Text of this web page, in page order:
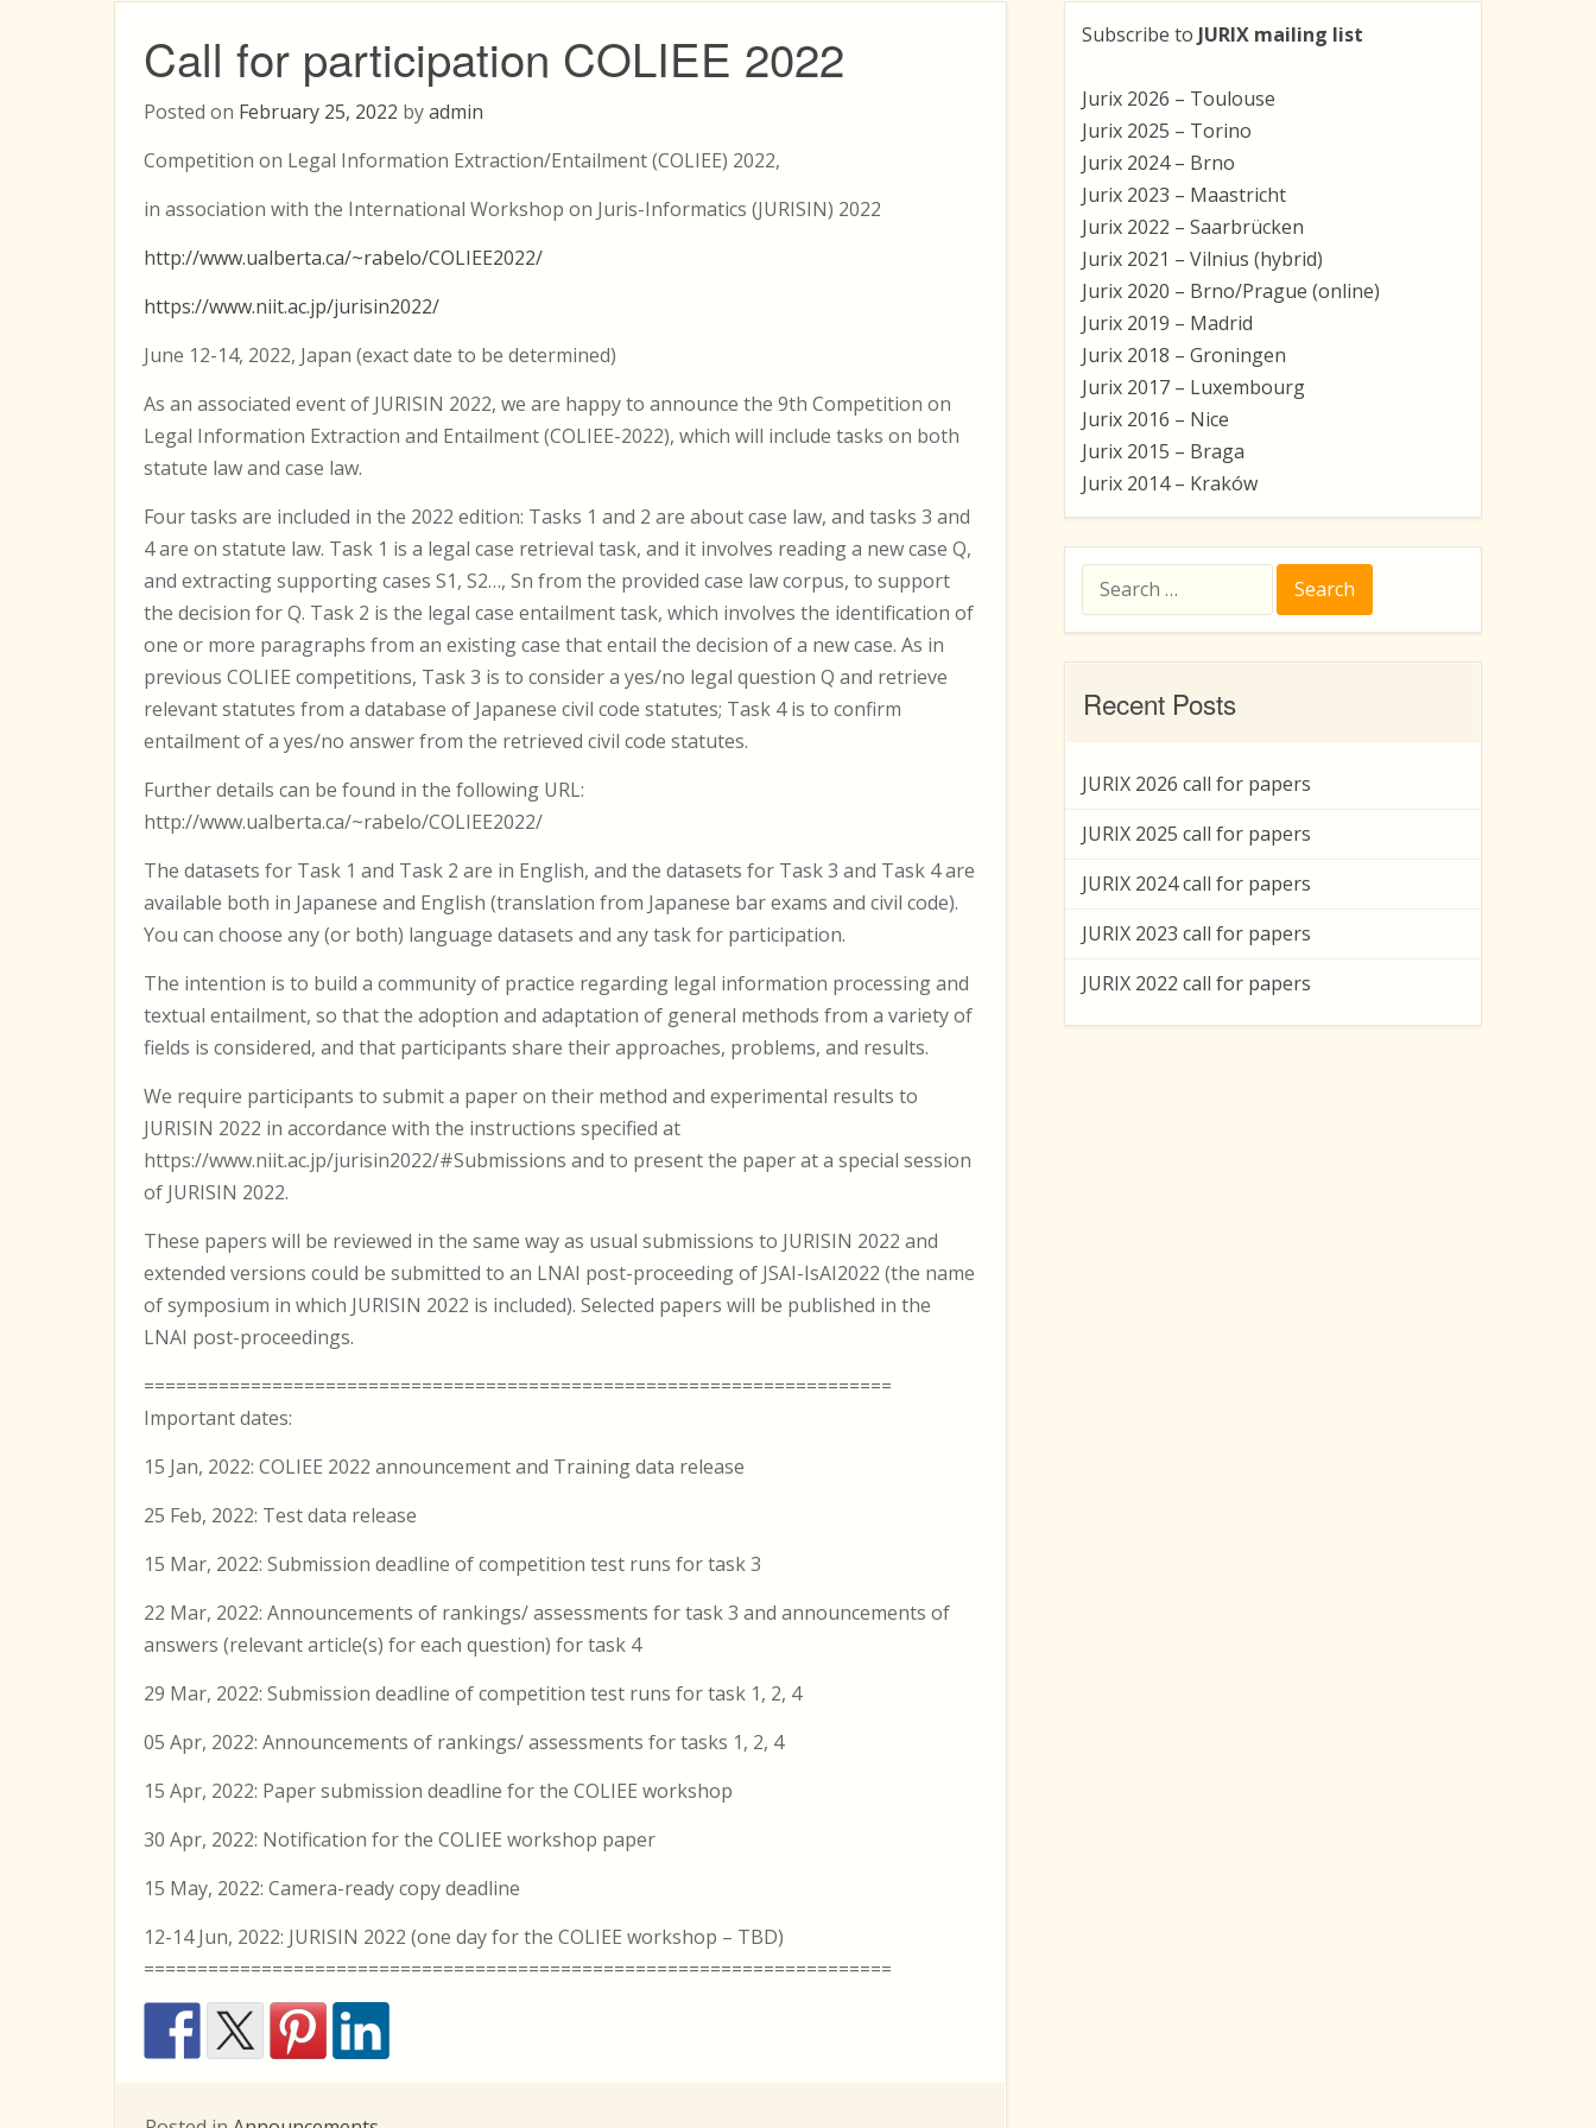
Call for participation COLIEE 2022
Posted on February 25, 2022 byadmin
Competition on Legal Information Extraction/Entailment (COLIEE) 2022,
in association with the International Workshop on Juris-Informatics (JURISIN) 2022
http://www.ualberta.ca/~rabelo/COLIEE2022/
https://www.niit.ac.jp/jurisin2022/
June 12-14, 2022, Japan (exact date to be determined)
As an associated event of JURISIN 2022, we are happy to announce the 9th Competition on
Legal Information Extraction and Entailment (COLIEE-2022), which will include tasks on both
statute law and case law.
Four tasks are included in the 2022 edition: Tasks 1 and 2 are about case law, and tasks 3 and
4 are on statute law. Task 1 is a legal case retrieval task, and it involves reading a new case Q,
and extracting supporting cases S1, S2…, Sn from the provided case law corpus, to support
the decision for Q. Task 2 is the legal case entailment task, which involves the identification of
one or more paragraphs from an existing case that entail the decision of a new case. As in
previous COLIEE competitions, Task 3 is to consider a yes/no legal question Q and retrieve
relevant statutes from a database of Japanese civil code statutes; Task 4 is to confirm
entailment of a yes/no answer from the retrieved civil code statutes.
Further details can be found in the following URL:
http://www.ualberta.ca/~rabelo/COLIEE2022/
The datasets for Task 1 and Task 2 are in English, and the datasets for Task 3 and Task 4 are
available both in Japanese and English (translation from Japanese bar exams and civil code).
You can choose any (or both) language datasets and any task for participation.
The intention is to build a community of practice regarding legal information processing and
textual entailment, so that the adoption and adaptation of general methods from a variety of
fields is considered, and that participants share their approaches, problems, and results.
We require participants to submit a paper on their method and experimental results to
JURISIN 2022 in accordance with the instructions specified at
https://www.niit.ac.jp/jurisin2022/#Submissions and to present the paper at a special session
of JURISIN 2022.
These papers will be reviewed in the same way as usual submissions to JURISIN 2022 and
extended versions could be submitted to an LNAI post-proceeding of JSAI-IsAI2022 (the name
of symposium in which JURISIN 2022 is included). Selected papers will be published in the
LNAI post-proceedings.
======================================================================
Important dates:
15 Jan, 2022: COLIEE 2022 announcement and Training data release
25 Feb, 2022: Test data release
15 Mar, 2022: Submission deadline of competition test runs for task 3
22 Mar, 2022: Announcements of rankings/ assessments for task 3 and announcements of
answers (relevant article(s) for each question) for task 4
29 Mar, 2022: Submission deadline of competition test runs for task 1, 2, 4
05 Apr, 2022: Announcements of rankings/ assessments for tasks 1, 2, 4
15 Apr, 2022: Paper submission deadline for the COLIEE workshop
30 Apr, 2022: Notification for the COLIEE workshop paper
15 May, 2022: Camera-ready copy deadline
12-14 Jun, 2022: JURISIN 2022 (one day for the COLIEE workshop – TBD)
======================================================================
Subscribe to JURIX mailing list
Jurix 2026 – Toulouse
Jurix 2025 – Torino
Jurix 2024 – Brno
Jurix 2023 – Maastricht
Jurix 2022 – Saarbrücken
Jurix 2021 – Vilnius (hybrid)
Jurix 2020 – Brno/Prague (online)
Jurix 2019 – Madrid
Jurix 2018 – Groningen
Jurix 2017 – Luxembourg
Jurix 2016 – Nice
Jurix 2015 – Braga
Jurix 2014 – Kraków
for:
Recent Posts
JURIX 2026 call for papers
JURIX 2025 call for papers
JURIX 2024 call for papers
JURIX 2023 call for papers
JURIX 2022 call for papers